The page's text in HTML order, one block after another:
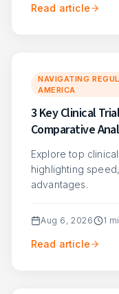
Read article
NAVIGATING
AMERICA
3 Key Clinical
Comparative
Explore top
highlighting
advantages.
Aug 6, 2026 1
Read article